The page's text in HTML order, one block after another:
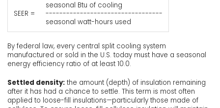
SEER =
seasonal Btu of cooling
----------------------------------
seasonal watt-hours used
By federal law, every central split cooling system
manufactured or sold in the U.S. today must have a seasonal
energy efficiency ratio of at least 10.0.
Settled density: the amount (depth) of insulation remaining
after it has had a chance to settle. This term is most often
applied to loose-fill insulations—particularly those made of